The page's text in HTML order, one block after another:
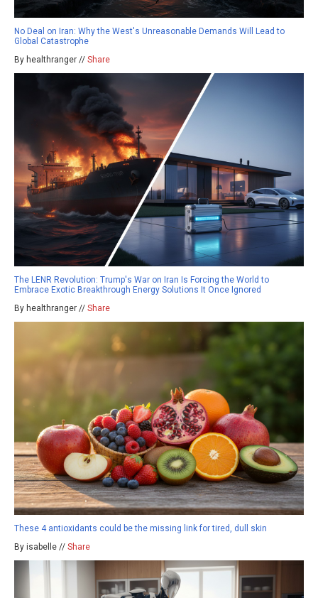
No Deal on Iran: Why the West's Unreasonable Demands Will Lead to
Global Catastrophe
By healthranger // Share
The LENR Revolution: Trump's War on Iran Is Forcing the World to
Embrace Exotic Breakthrough Energy Solutions It Once Ignored
By healthranger // Share
These 4 antioxidants could be the missing link for tired, dull skin
By isabelle // Share